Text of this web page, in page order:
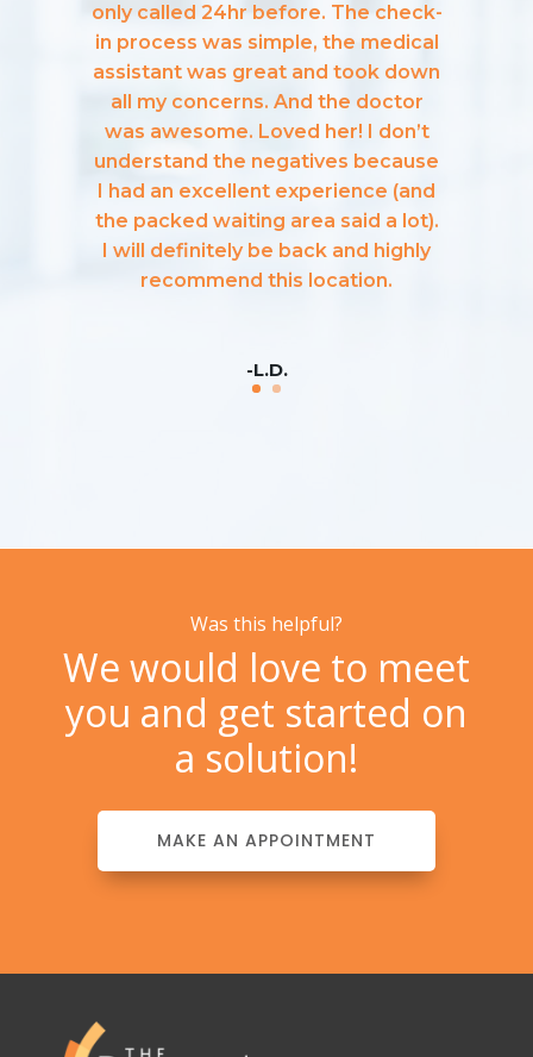
only called 24hr before. The check-
in process was simple, the medical
assistant was great and took down
all my concerns. And the doctor
was awesome. Loved her! I don’t
understand the negatives because
I had an excellent experience (and
the packed waiting area said a lot).
I will definitely be back and highly
recommend this location.
-L.D.
Was this helpful?
We would love to meet
you and get started on
a solution!
MAKE AN APPOINTMENT